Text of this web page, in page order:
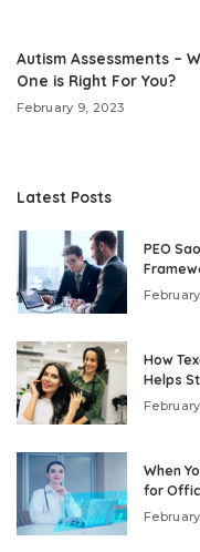
Autism Assessments –
One is Right For You?
February 9, 2023
Latest Posts
PEO
How
Helps
When
for